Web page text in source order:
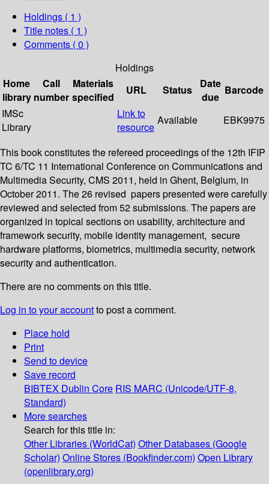
Holdings ( 1 )
Title notes ( 1 )
Comments ( 0 )
Holdings
Home
library
Call
number
Materials
specified
URL Status
Date
due
Barcode
IMSc
Library
Link to
resource
Available EBK9975
This book constitutes the refereed proceedings of the 12th IFIP
TC 6/TC 11 International Conference on Communications and
Multimedia Security, CMS 2011, held in Ghent, Belgium, in
October 2011. The 26 revised papers presented were carefully
reviewed and selected from 52 submissions. The papers are
organized in topical sections on usability, architecture and
framework security, mobile identity management, secure
hardware platforms, biometrics, multimedia security, network
security and authentication.
There are no comments on this title.
Log in to your accountto post a comment.
Place hold
Print
Send to device
Save record
BIBTEX Dublin Core RIS MARC (Unicode/UTF-8,
Standard)
More searches
Search for this title in:
Other Libraries (WorldCat) Other Databases (Google
Scholar) Online Stores (Bookfinder.com) Open Library
(openlibrary.org)